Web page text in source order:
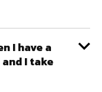
I have a
I take